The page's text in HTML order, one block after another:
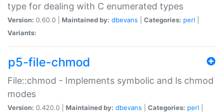
type for dealing with C enumerated types
Version: 0.60.0 | Maintained by: dbevans Categories: perl
Variants:
p5-file-chmod
File::chmod - Implements symbolic and ls chmod
modes
Version: 0.420.0 | Maintained by: dbevans Categories: perl